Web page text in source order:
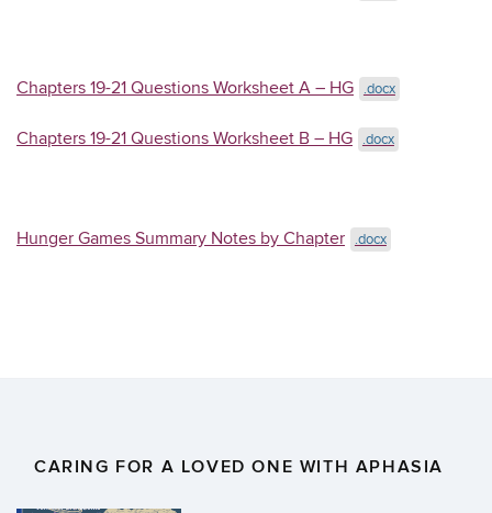
Chapters 19-21 Questions Worksheet A – HG .docx
Chapters 19-21 Questions Worksheet B – HG .docx
Hunger Games Summary Notes by Chapter .docx
CARING FOR A LOVED ONE WITH APHASIA